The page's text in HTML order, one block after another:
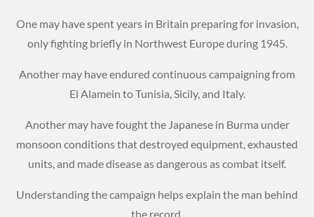
One may have spent years in Britain preparing for invasion,
only fighting briefly in Northwest Europe during 1945.
Another may have endured continuous campaigning from
El Alamein to Tunisia, Sicily, and Italy.
Another may have fought the Japanese in Burma under
monsoon conditions that destroyed equipment, exhausted
units, and made disease as dangerous as combat itself.
Understanding the campaign helps explain the man behind
the record.